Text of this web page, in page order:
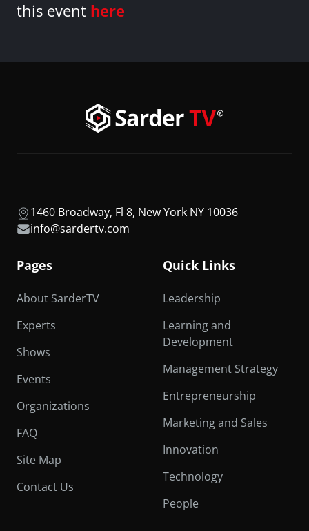
this event here
1460 Broadway, Fl 8, New York NY 10036
info@sardertv.com
Pages
About SarderTV
Experts
Shows
Events
Organizations
FAQ
Site Map
Contact Us
Quick Links
Leadership
Learning and
Development
Management Strategy
Entrepreneurship
Marketing and Sales
Innovation
Technology
People